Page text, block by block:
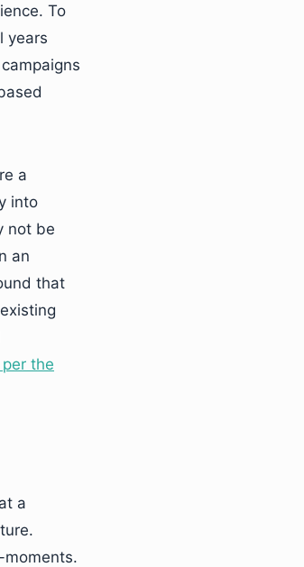
To
years
a
into
not be
an
that
the
a
moments.